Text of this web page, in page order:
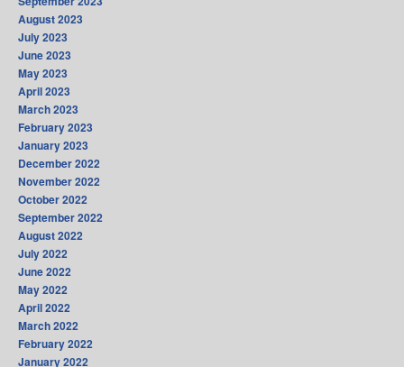
August 2023
July 2023
June 2023
May 2023
April 2023
March 2023
February 2023
January 2023
December 2022
November 2022
October 2022
September 2022
August 2022
July 2022
June 2022
May 2022
April 2022
March 2022
February 2022
January 2022